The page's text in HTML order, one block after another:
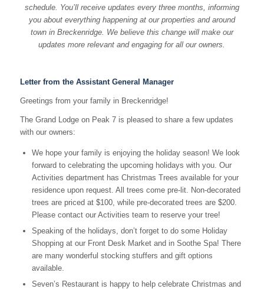
schedule. You’ll receive updates every three months, informing
you about everything happening at our properties and around
town in Breckenridge. We believe this change will make our
updates more relevant and engaging for all our owners.
Letter from the Assistant General Manager
Greetings from your family in Breckenridge!
The Grand Lodge on Peak 7 is pleased to share a few updates
with our owners:
We hope your family is enjoying the holiday season! We look
forward to celebrating the upcoming holidays with you. Our
Activities department has Christmas Trees available for your
residence upon request. All trees come pre-lit. Non-decorated
trees are priced at $100, while pre-decorated trees are $200.
Please contact our Activities team to reserve your tree!
Speaking of the holidays, don’t forget to do some Holiday
Shopping at our Front Desk Market and in Soothe Spa! There
are many wonderful stocking stuffers and gift options
available.
Seven’s Restaurant is happy to help celebrate Christmas and